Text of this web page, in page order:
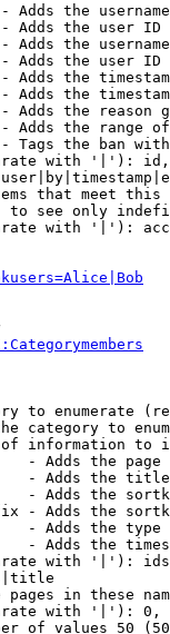
Adds the
Adds the user ID
Adds the
Adds the user ID
Adds the
Adds the
Adds the reason
Adds the range
Tags the ban
with '|'):
that meet this
see only
with '|'):
to enumerate
category to
information to
- Adds the page
- Adds the
- Adds the
- Adds the
- Adds the
- Adds the
with '|'):
pages in these
with '|'):
of values 50